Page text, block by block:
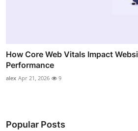
How Core Web Vitals Impact
Performance
alex Apr 21, 2026 9
Popular Posts